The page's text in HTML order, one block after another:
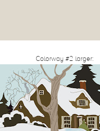
Colorway #2 larger: